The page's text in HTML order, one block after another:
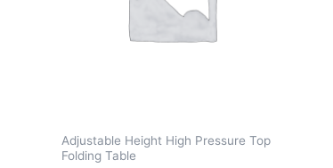
Adjustable Height High Pressure Top
Folding Table